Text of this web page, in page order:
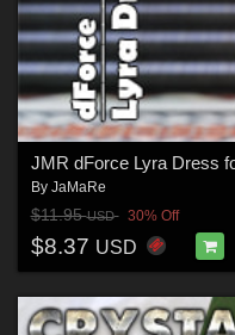
JMR dForce Lyra Dress
By JaMaRe
$11.95USD 30% Off
$8.37 USD